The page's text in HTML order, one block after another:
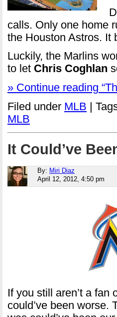
calls. Only one home
the Houston Astros. It
Luckily, the Marlins
to let Chris Coghlan
» Continue reading
Filed under MLB |
MLB
It Could’ve
By: Miri Diaz
April 12, 2012, 4:50 pm
If you still aren’t a fan
could’ve been